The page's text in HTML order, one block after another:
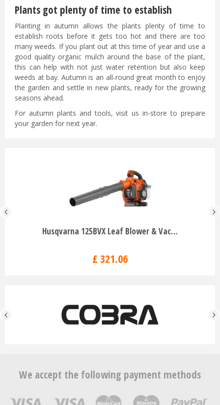
Plants got plenty of time to establish
Planting in autumn allows the plants plenty of time to
establish roots before it gets too hot and there are too
many weeds. If you plant out at this time of year and use a
good quality organic mulch around the base of the plant,
this can help with not just water retention but also keep
weeds at bay. Autumn is an all-round great month to enjoy
the garden and settle in new plants, ready for the growing
seasons ahead.
For autumn plants and tools, visit us in-store to prepare
your garden for next year.
Husqvarna 125BVX Leaf Blower & Vac…
£ 321.06
We accept the following payment methods